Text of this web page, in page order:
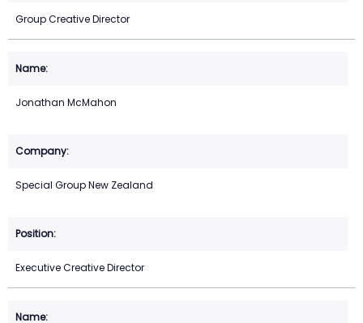
Group Creative Director
Jonathan McMahon
Special Group New Zealand
Executive Creative Director